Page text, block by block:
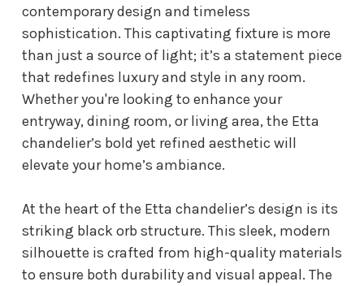
contemporary design and timeless
sophistication. This captivating fixture is more
than just a source of light; it’s a statement piece
that redefines luxury and style in any room.
Whether you're looking to enhance your
entryway, dining room, or living area, the Etta
chandelier’s bold yet refined aesthetic will
elevate your home’s ambiance.
At the heart of the Etta chandelier’s design is its
striking black orb structure. This sleek, modern
silhouette is crafted from high-quality materials
to ensure both durability and visual appeal. The